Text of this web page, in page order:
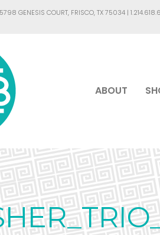
GENESIS COURT, FRISCO, TX 75034 |
ABOUT